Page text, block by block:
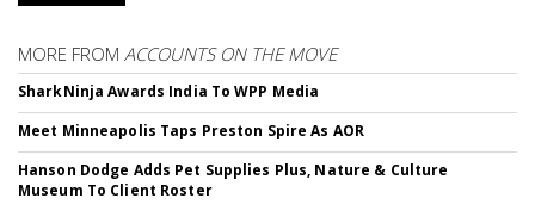
MORE FROM ACCOUNTS ON THE MOVE
SharkNinja Awards India To WPP Media
Meet Minneapolis Taps Preston Spire As AOR
Hanson Dodge Adds Pet Supplies Plus, Nature & Culture
Museum To Client Roster